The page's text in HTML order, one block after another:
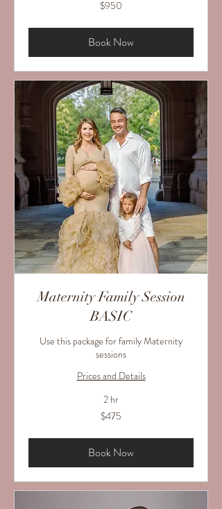
$950
Book Now
Maternity Family Session
BASIC
Use this package for family Maternity
sessions
Prices and Details
2 hr
$475
Book Now